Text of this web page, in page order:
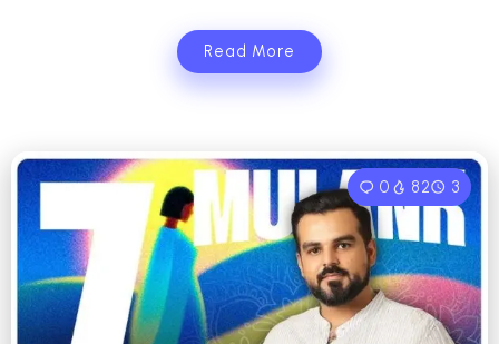
Read More
0 82 3